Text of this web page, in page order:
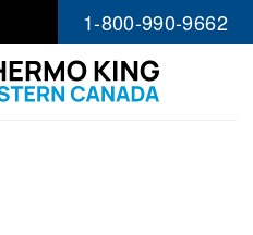
1-800-990-9662